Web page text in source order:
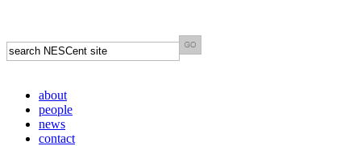
about
people
news
contact